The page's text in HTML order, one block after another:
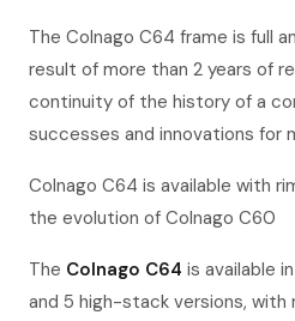
The Colnago C64 frame is full
result of more than 2 years of
continuity of the history of a
successes and innovations for
Colnago C64 is available with
the evolution of Colnago C60
The Colnago C64 is available
and 5 high-stack versions, with